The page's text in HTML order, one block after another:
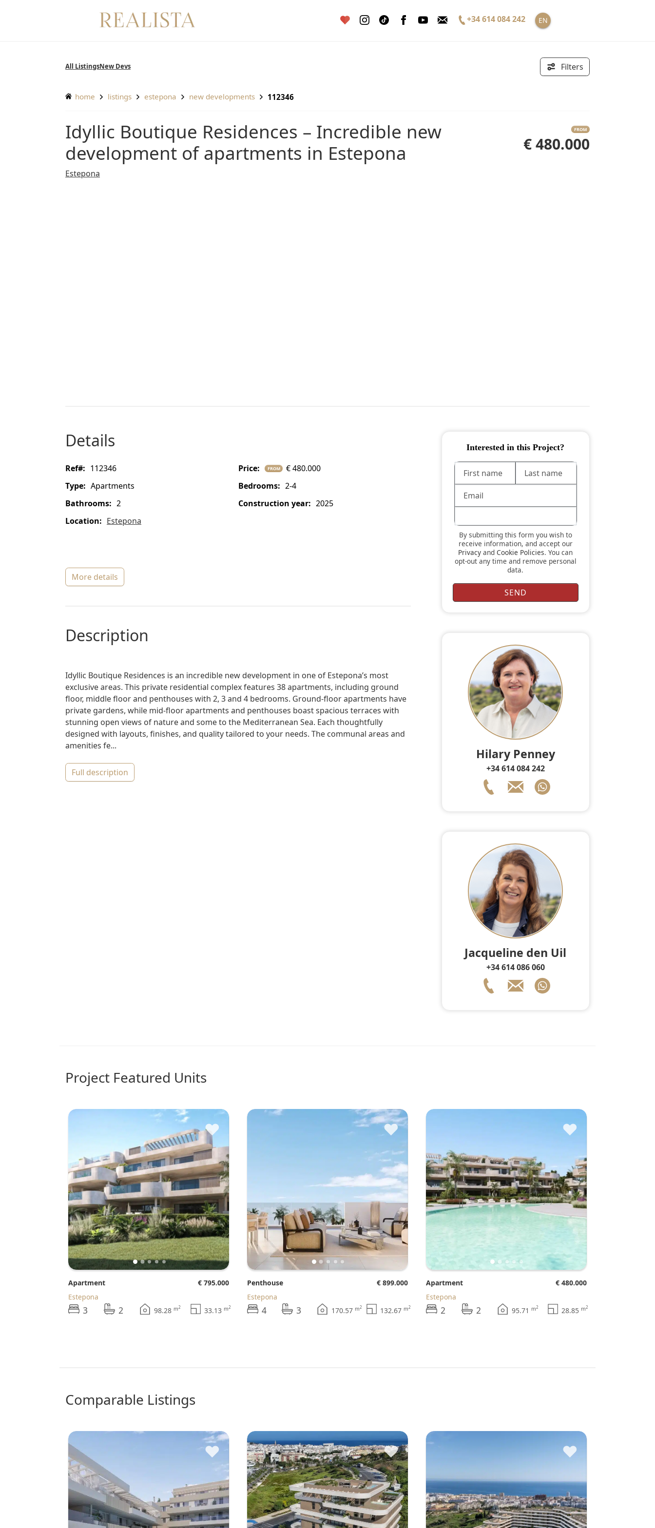
+34 614 084 242 EN
All Listings New Devs Filters
home listings estepona new developments 112346
Idyllic Boutique Residences – Incredible new
development of apartments in Estepona
FROM
€ 480.000
Estepona
details
ref#: 112346 price: FROM
€ 480.000
type:
Apartments bedrooms:
2-4
bathrooms: 2 construction year:
2025
location:
Estepona
more details
description
Idyllic Boutique Residences is an incredible new development in one of Estepona’s most
exclusive areas. This private residential complex features 38 apartments, including ground
floor, middle floor and penthouses with 2, 3 and 4 bedrooms. Ground-floor apartments have
private gardens, while mid-floor apartments and penthouses boast spacious terraces with
stunning open views of nature and some to the Mediterranean Sea. Each thoughtfully
designed with layouts, finishes, and quality tailored to your needs. The communal areas and
amenities fe...
full description
Interested in this Project?
By submitting this form you wish to
receive information, and accept our
Privacy andCookie Policies. You can
opt-out any time and remove personal
data.
Hilary Penney
+34 614 084 242
Jacqueline den Uil
+34 614 086 060
Project Featured Units
♥
Apartment
€ 795.000
Estepona
3 2 98.28 m2 33.13 m2
♥
Penthouse
€ 899.000
Estepona
4 3 170.57 m2 132.67 m2
♥
Apartment
€ 480.000
Estepona
2 2 95.71 m2 28.85 m2
comparable Listings
♥ ♥ ♥